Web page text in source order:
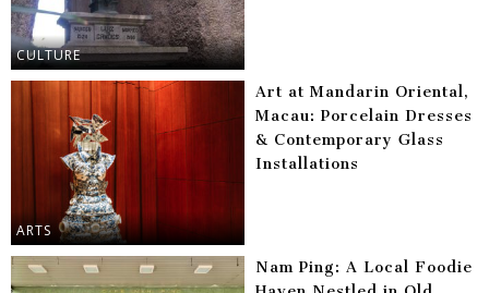
CULTURE
ARTS
Art at Mandarin Oriental,
Macau: Porcelain Dresses
& Contemporary Glass
Installations
Nam Ping: A Local Foodie